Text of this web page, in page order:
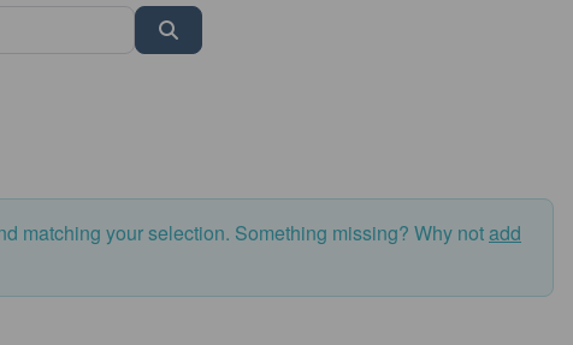
matching your selection. Something missing? Why notadd